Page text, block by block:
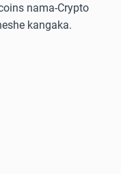
nama-Crypto
kangaka.